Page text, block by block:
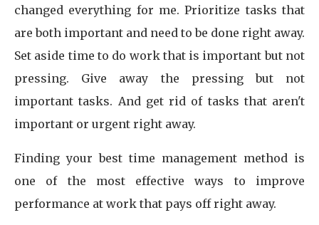
changed everything for me. Prioritize tasks that
are both important and need to be done right away.
Set aside time to do work that is important but not
pressing. Give away the pressing but not
important tasks. And get rid of tasks that aren't
important or urgent right away.
Finding your best time management method is
one of the most effective ways to improve
performance at work that pays off right away.